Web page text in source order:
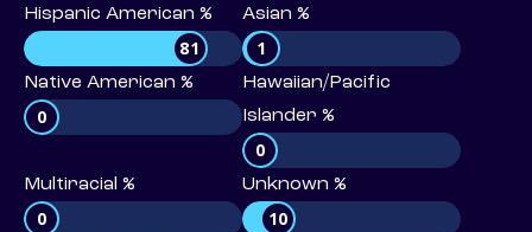
Hispanic American %
81
Asian %
1
Native American %
0
Hawaiian/Pacific
Islander %
0
Multiracial %
0
Unknown %
10